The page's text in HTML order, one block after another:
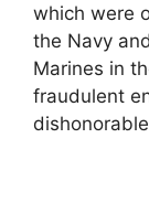
which were
the Navy
Marines in
fraudulent